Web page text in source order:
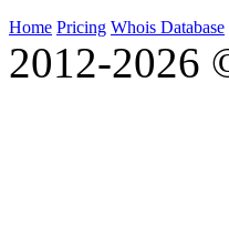
Home Pricing Whois Database
2012-2026